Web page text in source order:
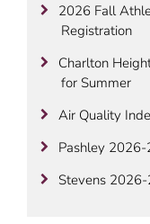
2026 Fall
Registration
Charlton
for Summer
Air Quality
Pashley
Stevens